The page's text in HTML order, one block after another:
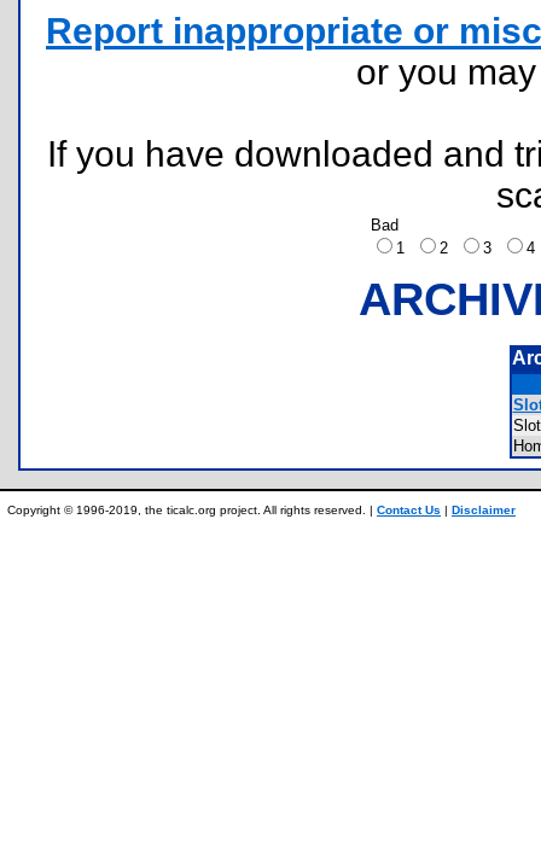
Report inappropriate or
or you
If you have downloaded and
Bad
1
2 3
Copyright © 1996-2019, the ticalc.org project. All rights reserved. | Contact Us | Disclaimer